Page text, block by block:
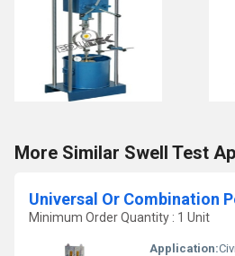
More Similar Swell Test
Universal Or Combination
Minimum Order Quantity : 1 Unit
Application:Civil